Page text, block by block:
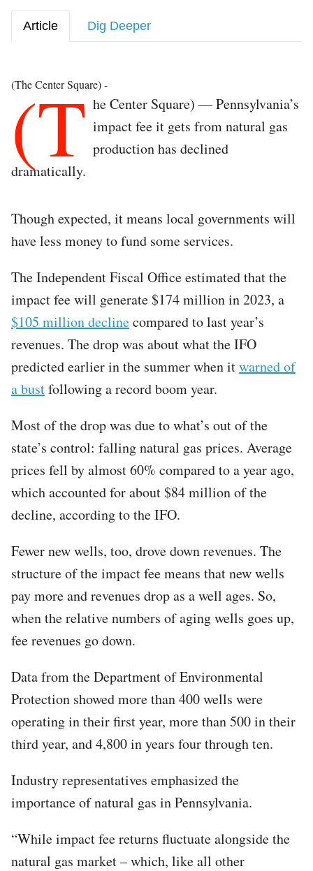
Article Dig Deeper
(The Center Square) -
(T he Center Square) — Pennsylvania’s
impact fee it gets from natural gas
production has declined
dramatically.
Though expected, it means local governments will
have less money to fund some services.
The Independent Fiscal Office estimated that the
impact fee will generate $174 million in 2023, a
$105 million declinecompared to last year’s
revenues. The drop was about what the IFO
predicted earlier in the summer when itwarned of
a bustfollowing a record boom year.
Most of the drop was due to what’s out of the
state’s control: falling natural gas prices. Average
prices fell by almost 60% compared to a year ago,
which accounted for about $84 million of the
decline, according to the IFO.
Fewer new wells, too, drove down revenues. The
structure of the impact fee means that new wells
pay more and revenues drop as a well ages. So,
when the relative numbers of aging wells goes up,
fee revenues go down.
Data from the Department of Environmental
Protection showed more than 400 wells were
operating in their first year, more than 500 in their
third year, and 4,800 in years four through ten.
Industry representatives emphasized the
importance of natural gas in Pennsylvania.
“While impact fee returns fluctuate alongside the
natural gas market – which, like all other